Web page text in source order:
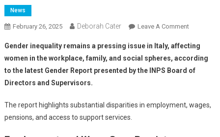
News
February 26, 2025 Deborah Cater Leave A Comment
Gender inequality remains a pressing issue in Italy, affecting
women in the workplace, family, and social spheres, according
to the latest Gender Report presented by the INPS Board of
Directors and Supervisors.
The report highlights substantial disparities in employment, wages,
pensions, and access to support services.